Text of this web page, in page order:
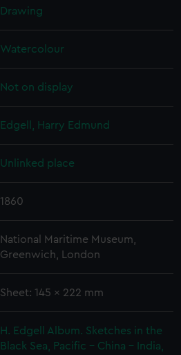
Drawing
Watercolour
Not on display
Edgell, Harry Edmund
Unlinked place
1860
National Maritime Museum,
Greenwich, London
Sheet: 145 x 222 mm
H. Edgell Album. Sketches in the
Black Sea, Pacific - China - India,